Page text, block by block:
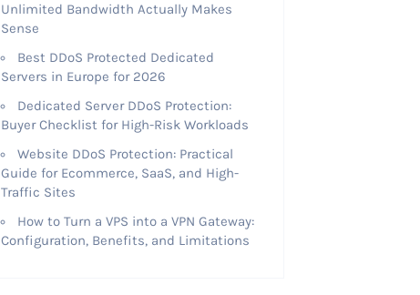
Unlimited Bandwidth Actually Makes
Sense
Best DDoS Protected Dedicated
Servers in Europe for 2026
Dedicated Server DDoS Protection:
Buyer Checklist for High-Risk Workloads
Website DDoS Protection: Practical
Guide for Ecommerce, SaaS, and High-
Traffic Sites
How to Turn a VPS into a VPN Gateway:
Configuration, Benefits, and Limitations